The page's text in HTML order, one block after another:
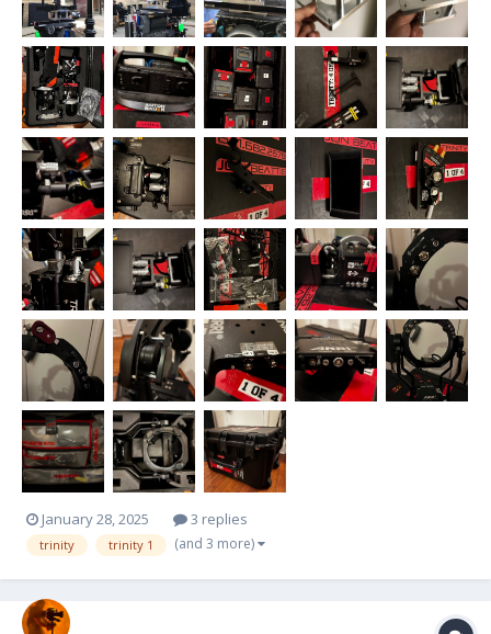
January 28, 2025 3 replies
trinity trinity 1 (and 3 more)